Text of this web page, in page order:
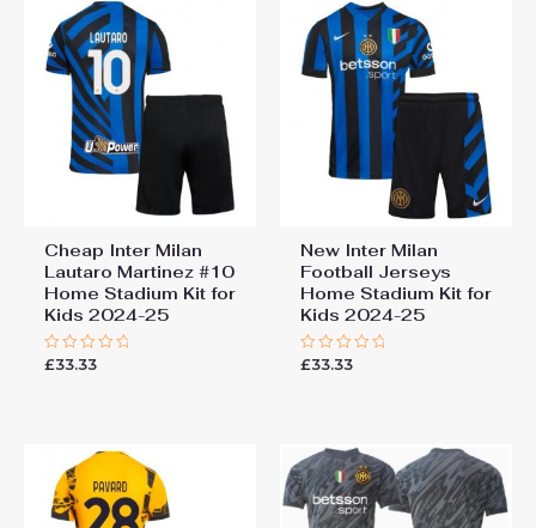
Cheap Inter Milan
Lautaro Martinez #10
Home Stadium Kit for
Kids 2024-25
Rated
£33.33
New Inter Milan
Football Jerseys
Home Stadium Kit for
Kids 2024-25
Rated
£33.33